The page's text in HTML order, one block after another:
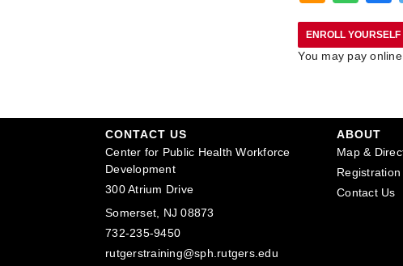
You may pay
CONTACT US
Center for Public Health Workforce
Development
300 Atrium Drive
Somerset, NJ 08873
732-235-9450
rutgerstraining@sph.rutgers.edu
ABOUT
Map &
Registration
Contact Us